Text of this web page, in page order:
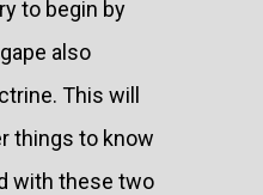
to begin by
also
This will
things to know
with these two